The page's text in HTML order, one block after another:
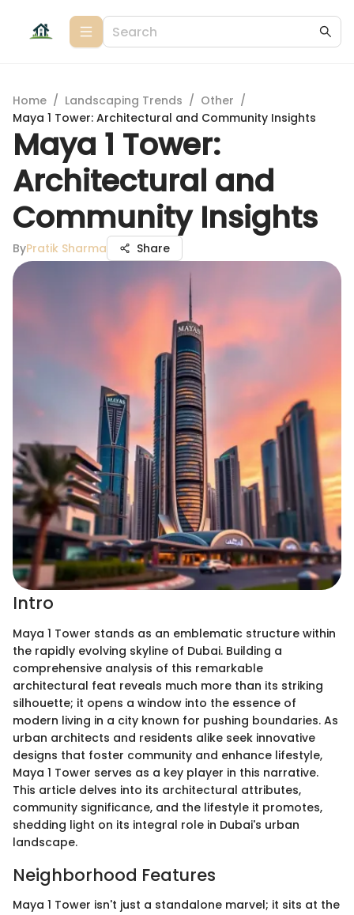
Home / Landscaping Trends / Other /
Maya 1 Tower: Architectural and Community Insights
Maya 1 Tower:
Architectural and
Community Insights
ByPratik Sharma Share
Intro
Maya 1 Tower stands as an emblematic structure within
the rapidly evolving skyline of Dubai. Building a
comprehensive analysis of this remarkable
architectural feat reveals much more than its striking
silhouette; it opens a window into the essence of
modern living in a city known for pushing boundaries. As
urban architects and residents alike seek innovative
designs that foster community and enhance lifestyle,
Maya 1 Tower serves as a key player in this narrative.
This article delves into its architectural attributes,
community significance, and the lifestyle it promotes,
shedding light on its integral role in Dubai's urban
landscape.
Neighborhood Features
Maya 1 Tower isn't just a standalone marvel; it sits at the